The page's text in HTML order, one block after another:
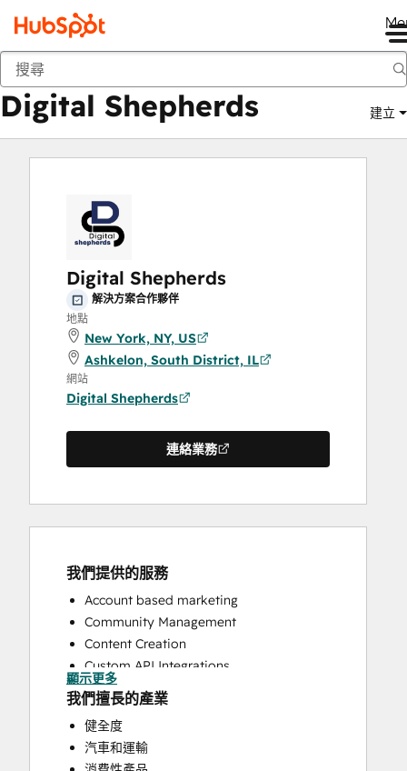
市集 解決方案合作夥伴
Digital Shepherds 建立
Digital Shepherds
解決方案合作夥伴
地點
New York, NY, US
Ashkelon, South District, IL
網站
Digital Shepherds
連絡業務
我們提供的服務
Account based marketing
Community Management
Content Creation
Custom API Integrations
Email Marketing
Full Inbound Marketing Services
HubSpot Onboarding
Paid Advertising
顯示更多
我們擅長的產業
健全度
汽車和運輸